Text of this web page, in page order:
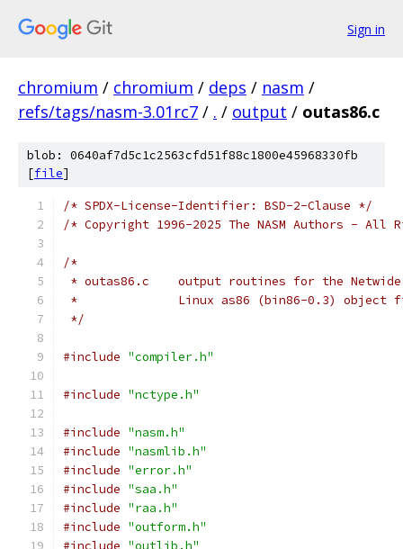
Sign in
chromium / chromium / deps / nasm /
refs/tags/nasm-3.01rc7 / . / output / outas86.c
blob: 0640af7d5c1c2563cfd51f88c1800e45968330fb
[file]
/* SPDX-License-Identifier: BSD-2-Clause */
/* Copyright 1996-2025 The NASM Authors - All
/*
* outas86.c	output routines for the
*		Linux as86 (bin86-0.3) object
*/
#include "compiler.h"
#include "nctype.h"
#include "nasm.h"
#include "nasmlib.h"
#include "error.h"
#include "saa.h"
#include "raa.h"
#include "outform.h"
#include "outlib.h"